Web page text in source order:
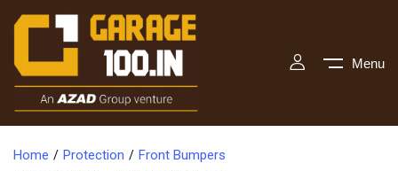
Menu
Home Protection
Front Bumpers